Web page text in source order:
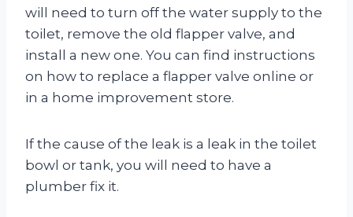
will need to turn off the water supply to the
toilet, remove the old flapper valve, and
install a new one. You can find instructions
on how to replace a flapper valve online or
in a home improvement store.
If the cause of the leak is a leak in the toilet
bowl or tank, you will need to have a
plumber fix it.